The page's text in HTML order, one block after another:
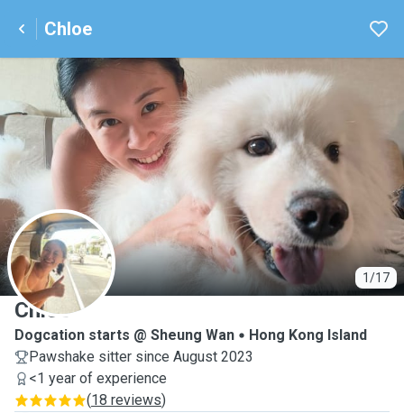
Chloe
1/17
C
Chloe
Dogcation starts @ Sheung Wan
Hong Kong Island
Pawshake sitter since August 2023
<1 year of experience
(18 reviews)